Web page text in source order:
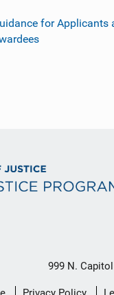
for Applicants
999 N.